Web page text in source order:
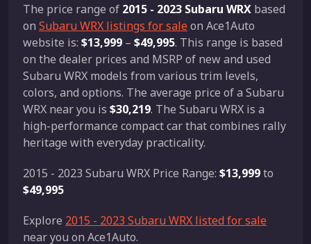
The price range of 2015 - 2023 Subaru WRX based
on Subaru WRX listings for saleon Ace1Auto
website is: $13,999 – $49,995. This range is based
on the dealer prices and MSRP of new and used
Subaru WRX models from various trim levels,
colors, and options. The average price of a Subaru
WRX near you is $30,219. The Subaru WRX is a
high-performance compact car that combines rally
heritage with everyday practicality.
2015 - 2023 Subaru WRX Price Range: $13,999to
$49,995
Explore 2015 - 2023 Subaru WRX listed for sale
near you on Ace1Auto.